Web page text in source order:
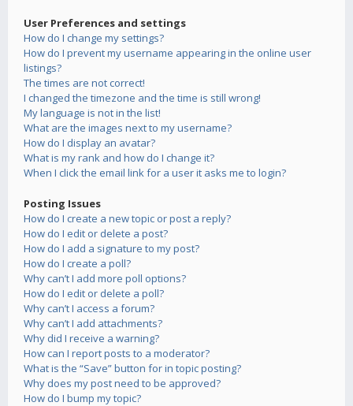
User Preferences and settings
How do I change my settings?
How do I prevent my username appearing in the online user
listings?
The times are not correct!
I changed the timezone and the time is still wrong!
My language is not in the list!
What are the images next to my username?
How do I display an avatar?
What is my rank and how do I change it?
When I click the email link for a user it asks me to login?
Posting Issues
How do I create a new topic or post a reply?
How do I edit or delete a post?
How do I add a signature to my post?
How do I create a poll?
Why can’t I add more poll options?
How do I edit or delete a poll?
Why can’t I access a forum?
Why can’t I add attachments?
Why did I receive a warning?
How can I report posts to a moderator?
What is the “Save” button for in topic posting?
Why does my post need to be approved?
How do I bump my topic?